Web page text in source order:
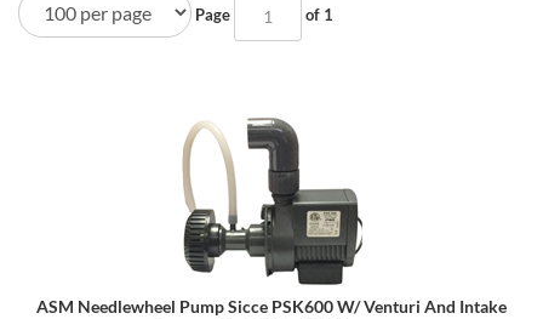
Page of 1
ASM Needlewheel Pump Sicce PSK600 W/ Venturi And Intake